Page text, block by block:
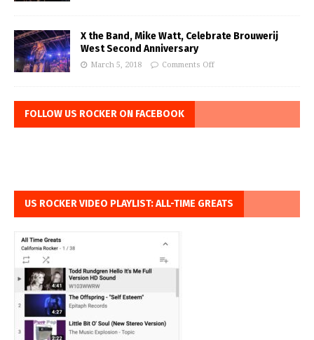
X the Band, Mike Watt, Celebrate Brouwerij
West Second Anniversary
March 5, 2018 Comments Off
FOLLOW US ROCKER ON FACEBOOK
US ROCKER VIDEO PLAYLIST: ALL-TIME GREATS